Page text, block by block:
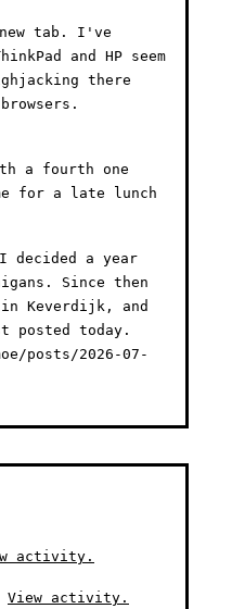
tab. I've
and HP seem
there
a fourth one
for a late lunch
decided a year
Since then
Keverdijk, and
posted today.
posts/2026-07-
activity.
View activity.